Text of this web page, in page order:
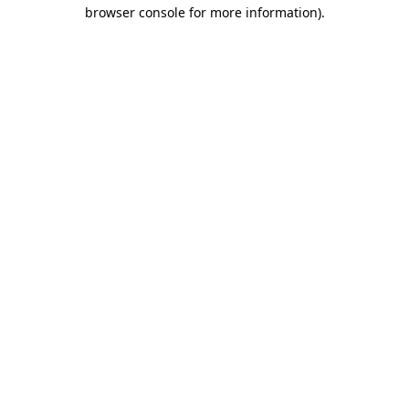
browser console for more information).